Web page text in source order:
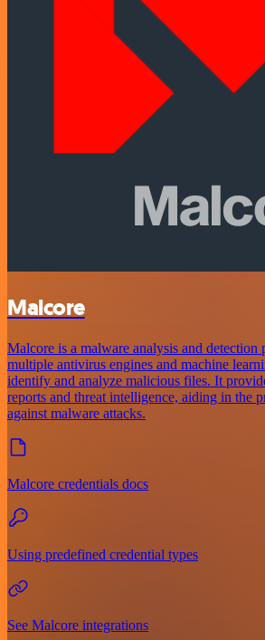
Malcore
Malcore is a malware analysis and detection
multiple antivirus engines and machine
identify and analyze malicious files. It
reports and threat intelligence, aiding in the
against malware attacks.
Malcore credentials docs
Using predefined credential types
See Malcore integrations